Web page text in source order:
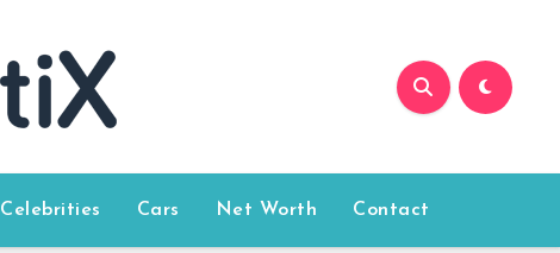
Celebrities Cars Net Worth Contact